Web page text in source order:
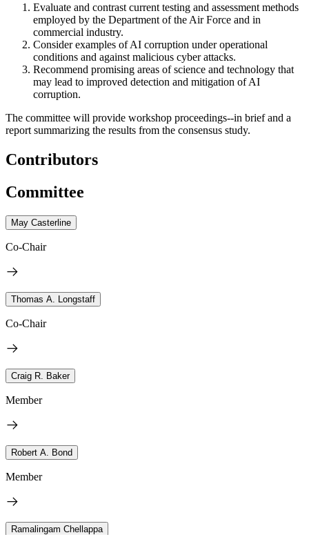
Evaluate and contrast current testing and assessment methods
employed by the Department of the Air Force and in
commercial industry.
Consider examples of AI corruption under operational
conditions and against malicious cyber attacks.
Recommend promising areas of science and technology that
may lead to improved detection and mitigation of AI
corruption.
The committee will provide workshop proceedings--in brief and a
report summarizing the results from the consensus study.
Contributors
Committee
May Casterline
Co-Chair
Thomas A. Longstaff
Co-Chair
Craig R. Baker
Member
Robert A. Bond
Member
Ramalingam Chellappa